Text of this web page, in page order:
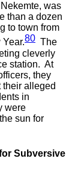
was
than a dozen
to town from
80 The
cleverly
station. At
they
their alleged
in
were
sun for
Subversive